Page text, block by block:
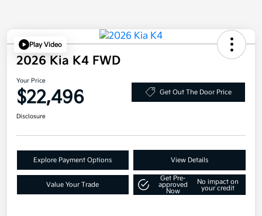
Play Video
2026 Kia K4 FWD
Your Price
$22,496 Get Out The Door Price
Disclosure
Explore Payment Options View Details
Value Your Trade
Get Pre-
approved
Now
No impact on
your credit